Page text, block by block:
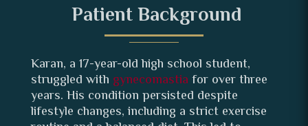
Patient Background
Karan, a 17-year-old high school student,
struggled with gynecomastia for over three
years. His condition persisted despite
lifestyle changes, including a strict exercise